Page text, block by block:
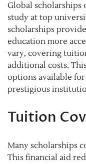
Global scholarships
study at top
scholarships
education more
vary, covering
additional costs.
options available
prestigious
Tuition
Many scholarships
This financial aid